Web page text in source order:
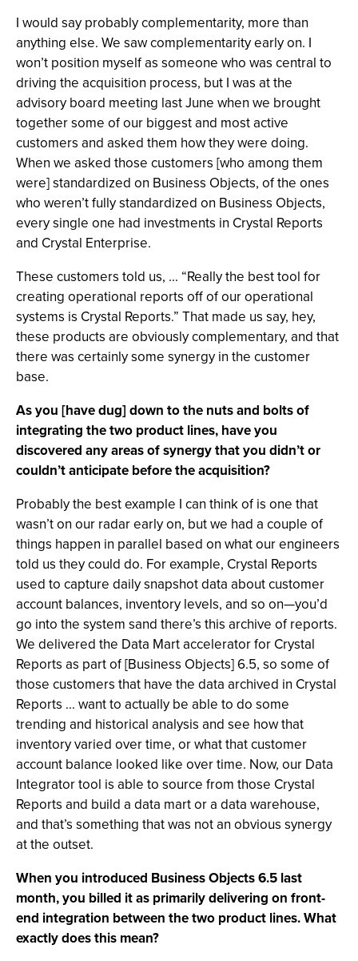
I would say probably complementarity, more than
anything else. We saw complementarity early on. I
won’t position myself as someone who was central to
driving the acquisition process, but I was at the
advisory board meeting last June when we brought
together some of our biggest and most active
customers and asked them how they were doing.
When we asked those customers [who among them
were] standardized on Business Objects, of the ones
who weren’t fully standardized on Business Objects,
every single one had investments in Crystal Reports
and Crystal Enterprise.
These customers told us, ... “Really the best tool for
creating operational reports off of our operational
systems is Crystal Reports.” That made us say, hey,
these products are obviously complementary, and that
there was certainly some synergy in the customer
base.
As you [have dug] down to the nuts and bolts of
integrating the two product lines, have you
discovered any areas of synergy that you didn’t or
couldn’t anticipate before the acquisition?
Probably the best example I can think of is one that
wasn’t on our radar early on, but we had a couple of
things happen in parallel based on what our engineers
told us they could do. For example, Crystal Reports
used to capture daily snapshot data about customer
account balances, inventory levels, and so on—you’d
go into the system sand there’s this archive of reports.
We delivered the Data Mart accelerator for Crystal
Reports as part of [Business Objects] 6.5, so some of
those customers that have the data archived in Crystal
Reports ... want to actually be able to do some
trending and historical analysis and see how that
inventory varied over time, or what that customer
account balance looked like over time. Now, our Data
Integrator tool is able to source from those Crystal
Reports and build a data mart or a data warehouse,
and that’s something that was not an obvious synergy
at the outset.
When you introduced Business Objects 6.5 last
month, you billed it as primarily delivering on front-
end integration between the two product lines. What
exactly does this mean?